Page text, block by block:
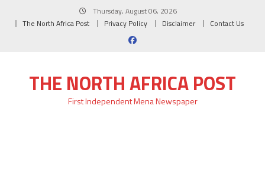
Thursday, August 06, 2026
The North Africa Post
Privacy Policy Disclaimer Contact Us
THE NORTH AFRICA POST
First Independent Mena Newspaper